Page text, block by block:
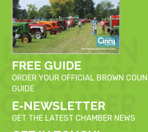
FREE GUIDE
ORDER YOUR OFFICIAL BROWN
GUIDE
E-NEWSLETTER
GET THE LATEST CHAMBER NEWS